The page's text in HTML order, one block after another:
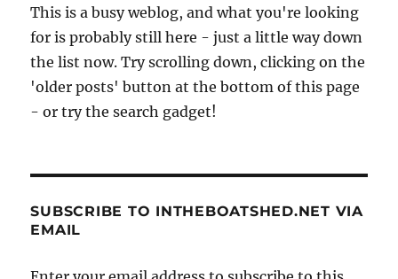
This is a busy weblog, and what you're looking
for is probably still here - just a little way down
the list now. Try scrolling down, clicking on the
'older posts' button at the bottom of this page
- or try the search gadget!
SUBSCRIBE TO INTHEBOATSHED.NET VIA
EMAIL